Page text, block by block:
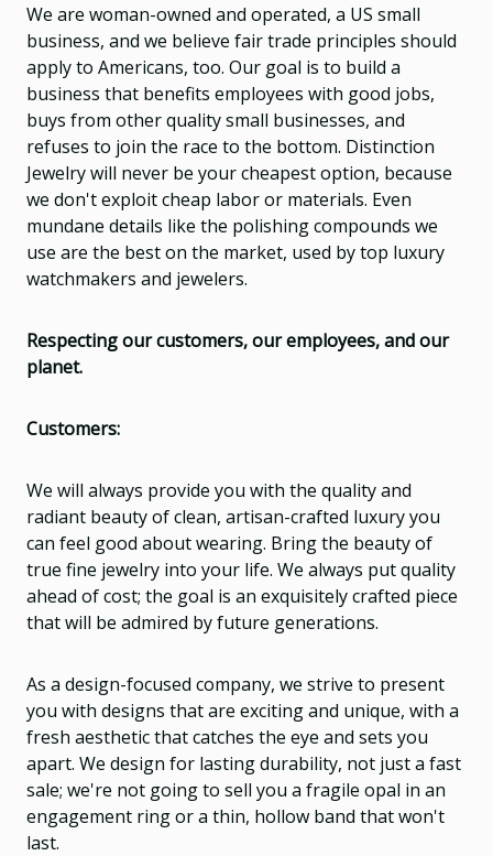
We are woman-owned and operated, a US small
business, and we believe fair trade principles should
apply to Americans, too. Our goal is to build a
business that benefits employees with good jobs,
buys from other quality small businesses, and
refuses to join the race to the bottom. Distinction
Jewelry will never be your cheapest option, because
we don't exploit cheap labor or materials. Even
mundane details like the polishing compounds we
use are the best on the market, used by top luxury
watchmakers and jewelers.
Respecting our customers, our employees, and our
planet.
Customers:
We will always provide you with the quality and
radiant beauty of clean, artisan-crafted luxury you
can feel good about wearing. Bring the beauty of
true fine jewelry into your life. We always put quality
ahead of cost; the goal is an exquisitely crafted piece
that will be admired by future generations.
As a design-focused company, we strive to present
you with designs that are exciting and unique, with a
fresh aesthetic that catches the eye and sets you
apart. We design for lasting durability, not just a fast
sale; we're not going to sell you a fragile opal in an
engagement ring or a thin, hollow band that won't
last.